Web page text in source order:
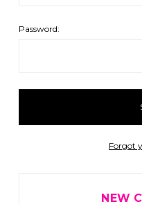
Password:
Forgot
NEW